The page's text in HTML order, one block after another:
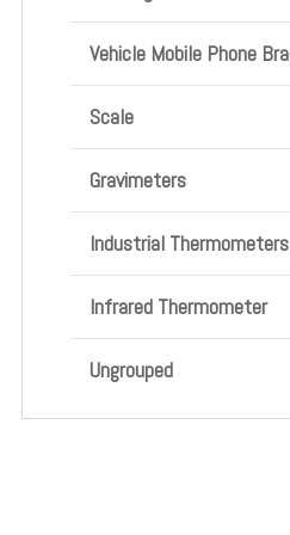
Scale
Gravimeters
Industrial Thermometers
Infrared Thermometer
Ungrouped